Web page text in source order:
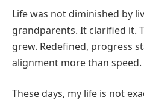
Life was not diminished by
grandparents. It clarified it.
grew. Redefined, progress
alignment more than speed.
These days, my life is not